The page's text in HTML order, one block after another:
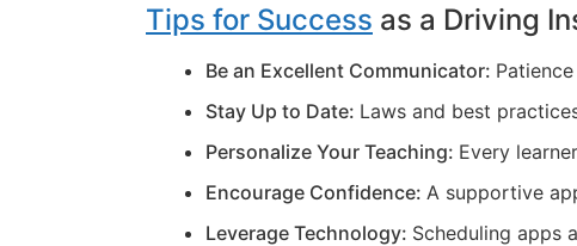
Tips for Success as a Driving
Be an Excellent Communicator:
Stay Up to Date: Laws and best
Personalize Your Teaching: Every
Encourage Confidence: A supportive
Leverage Technology: Scheduling apps